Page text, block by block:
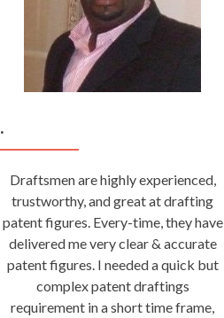
.
Draftsmen are highly experienced,
trustworthy, and great at drafting
patent figures. Every-time, they have
delivered me very clear & accurate
patent figures. I needed a quick but
complex patent draftings
requirement in a short time frame,